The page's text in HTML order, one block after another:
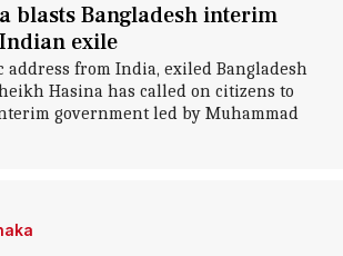
blasts Bangladesh interim
exile
from India, exiled Bangladesh
Hasina has called on citizens to
government led by Muhammad